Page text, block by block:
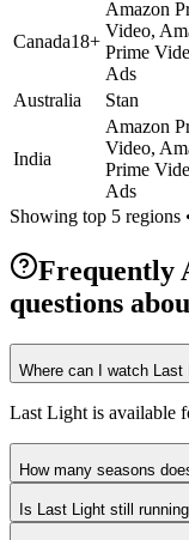
Canada18+
Amazon
Video,
Prime
Ads
Australia Stan
India
Amazon
Video,
Prime
Ads
Showing top 5 regions
Frequently
questions
Where can I watch Last
Last Light is available
How many seasons
Is Last Light still